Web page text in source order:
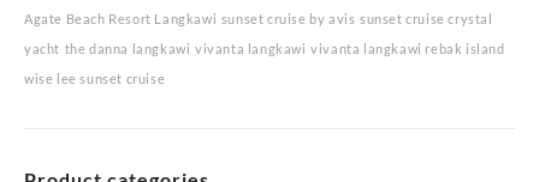
Agate Beach Resort Langkawi sunset cruise by avis sunset cruise crystal
yacht the danna langkawi vivanta langkawi vivanta langkawi rebak island
wise lee sunset cruise